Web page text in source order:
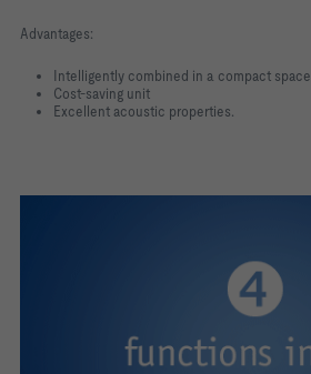
Advantages:
Intelligently combined in a compact space
Cost-saving unit
Excellent acoustic properties.